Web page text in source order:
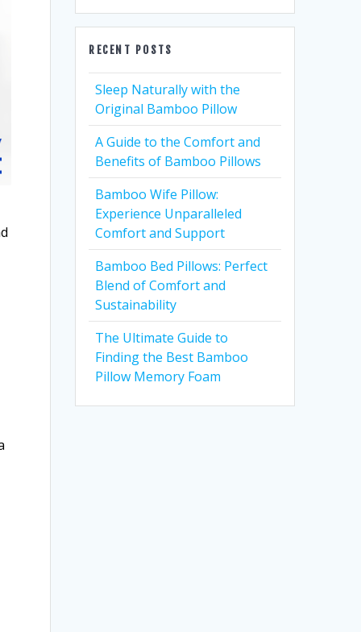
RECENT POSTS
Sleep Naturally with the
Original Bamboo Pillow
A Guide to the Comfort and
Benefits of Bamboo Pillows
Bamboo Wife Pillow:
Experience Unparalleled
Comfort and Support
Bamboo Bed Pillows: Perfect
Blend of Comfort and
Sustainability
The Ultimate Guide to
Finding the Best Bamboo
Pillow Memory Foam